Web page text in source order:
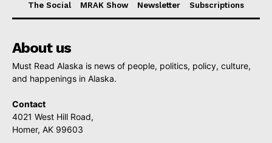
The Social
MRAK Show Newsletter Subscriptions
About us
Must Read Alaska is news of people, politics, policy, culture,
and happenings in Alaska.
Contact
4021 West Hill Road,
Homer, AK 99603